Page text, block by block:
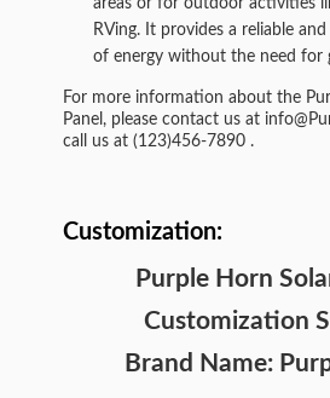
areas or for outdoor activities
RVing. It provides a reliable
of energy without the need for
For more information about the
Panel, please contact us at
call us at (123)456-7890 .
Customization:
Purple Horn
Customization
Brand Name: